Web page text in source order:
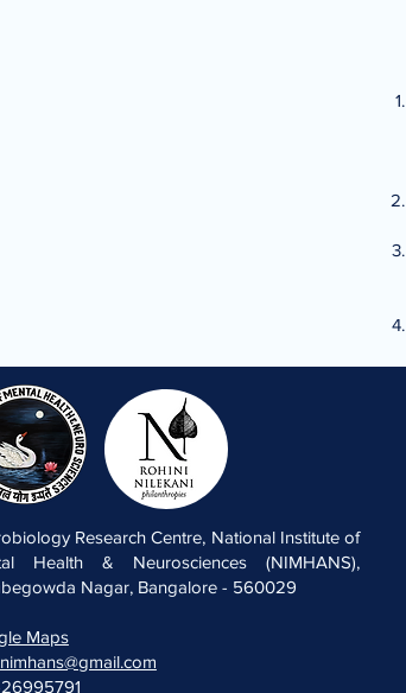
Research Centre, National Institute of
Health & Neurosciences (NIMHANS),
Nagar, Bangalore - 560029
Maps